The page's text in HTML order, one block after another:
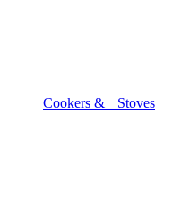
Cookers & Stoves